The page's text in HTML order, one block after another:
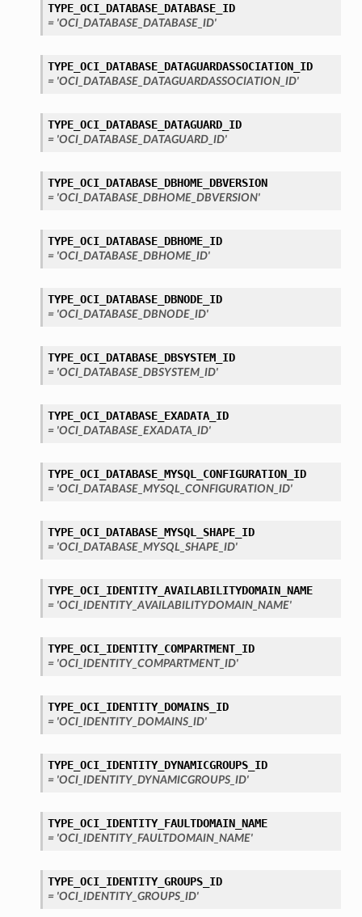
TYPE_OCI_DATABASE_DATABASE_ID
= 'OCI_DATABASE_DATABASE_ID'
TYPE_OCI_DATABASE_DATAGUARDASSOCIATION_ID
= 'OCI_DATABASE_DATAGUARDASSOCIATION_ID'
TYPE_OCI_DATABASE_DATAGUARD_ID
= 'OCI_DATABASE_DATAGUARD_ID'
TYPE_OCI_DATABASE_DBHOME_DBVERSION
= 'OCI_DATABASE_DBHOME_DBVERSION'
TYPE_OCI_DATABASE_DBHOME_ID
= 'OCI_DATABASE_DBHOME_ID'
TYPE_OCI_DATABASE_DBNODE_ID
= 'OCI_DATABASE_DBNODE_ID'
TYPE_OCI_DATABASE_DBSYSTEM_ID
= 'OCI_DATABASE_DBSYSTEM_ID'
TYPE_OCI_DATABASE_EXADATA_ID
= 'OCI_DATABASE_EXADATA_ID'
TYPE_OCI_DATABASE_MYSQL_CONFIGURATION_ID
= 'OCI_DATABASE_MYSQL_CONFIGURATION_ID'
TYPE_OCI_DATABASE_MYSQL_SHAPE_ID
= 'OCI_DATABASE_MYSQL_SHAPE_ID'
TYPE_OCI_IDENTITY_AVAILABILITYDOMAIN_NAME
= 'OCI_IDENTITY_AVAILABILITYDOMAIN_NAME'
TYPE_OCI_IDENTITY_COMPARTMENT_ID
= 'OCI_IDENTITY_COMPARTMENT_ID'
TYPE_OCI_IDENTITY_DOMAINS_ID
= 'OCI_IDENTITY_DOMAINS_ID'
TYPE_OCI_IDENTITY_DYNAMICGROUPS_ID
= 'OCI_IDENTITY_DYNAMICGROUPS_ID'
TYPE_OCI_IDENTITY_FAULTDOMAIN_NAME
= 'OCI_IDENTITY_FAULTDOMAIN_NAME'
TYPE_OCI_IDENTITY_GROUPS_ID
= 'OCI_IDENTITY_GROUPS_ID'